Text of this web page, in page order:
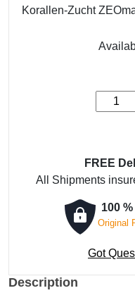
Korallen-Zucht
Zucht
-
kg
FREE
All Shipments
100
Original
Got
Description